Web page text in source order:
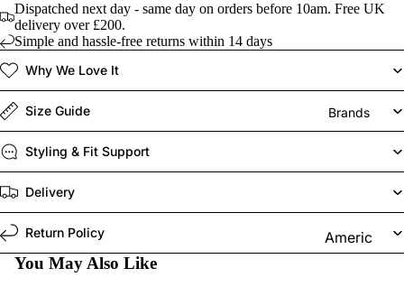
Brands
Americ
Dispatched next day - same day on orders before 10am. Free UK
delivery over £200.
Simple and hassle-free returns within 14 days
Why We Love It
Size Guide
Styling & Fit Support
Delivery
Return Policy
You May Also Like